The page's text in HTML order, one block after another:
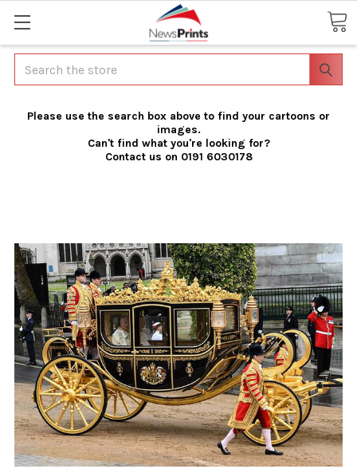
Search
Please use the search box above to find your cartoons or
images.
Can't find what you're looking for?
Contact us on 0191 6030178